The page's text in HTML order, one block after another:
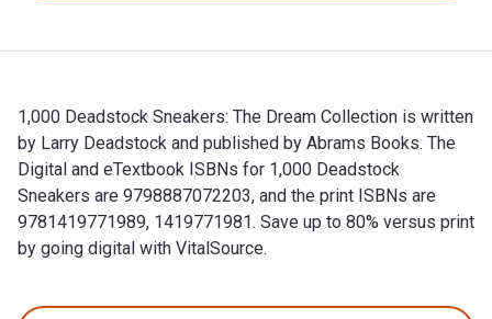
1,000 Deadstock Sneakers: The Dream Collection is written
by Larry Deadstock and published by Abrams Books. The
Digital and eTextbook ISBNs for 1,000 Deadstock
Sneakers are 9798887072203, and the print ISBNs are
9781419771989, 1419771981. Save up to 80% versus print
by going digital with VitalSource.